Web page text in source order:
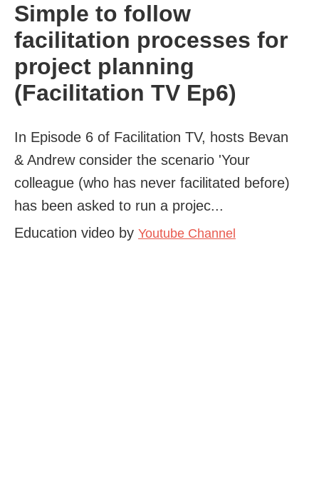
Simple to follow
facilitation processes for
project planning
(Facilitation TV Ep6)
In Episode 6 of Facilitation TV, hosts Bevan
& Andrew consider the scenario 'Your
colleague (who has never facilitated before)
has been asked to run a projec...
Education video by Youtube Channel